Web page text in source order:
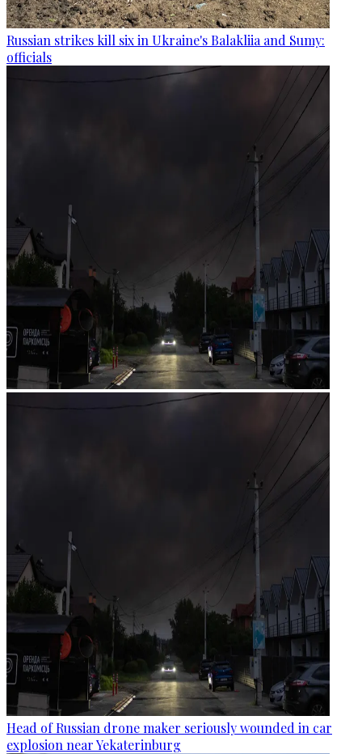
Russian strikes kill six in Ukraine's Balakliia and Sumy:
officials
Head of Russian drone maker seriously wounded in car
explosion near Yekaterinburg